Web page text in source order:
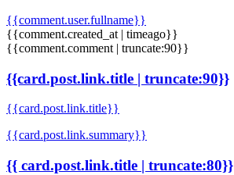
{{comment.user.fullname}}
{{comment.created_at | timeago}}
{{comment.comment | truncate:90}}
{{card.post.link.title | truncate:90}}
{{card.post.link.title}}
{{card.post.link.summary}}
{{ card.post.link.title | truncate:80}}